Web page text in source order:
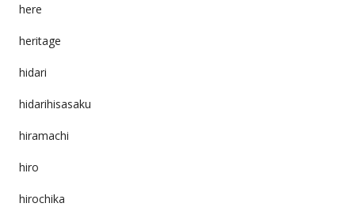
here
heritage
hidari
hidarihisasaku
hiramachi
hiro
hirochika